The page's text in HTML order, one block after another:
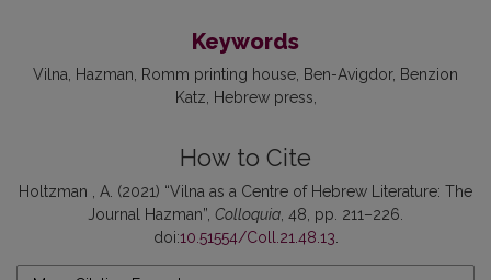
Keywords
Vilna Hazman Romm printing house Ben-Avigdor Benzion
Katz
Hebrew press
How to Cite
Holtzman , A. (2021) “Vilna as a Centre of Hebrew Literature: The
Journal Hazman”, Colloquia , 48, pp. 211–226.
doi:10.51554/Coll.21.48.13